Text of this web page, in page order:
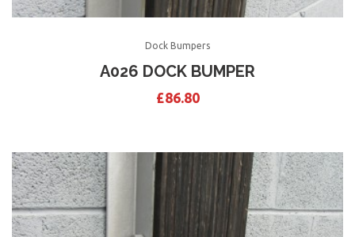
Dock Bumpers
A026 DOCK BUMPER
£86.80